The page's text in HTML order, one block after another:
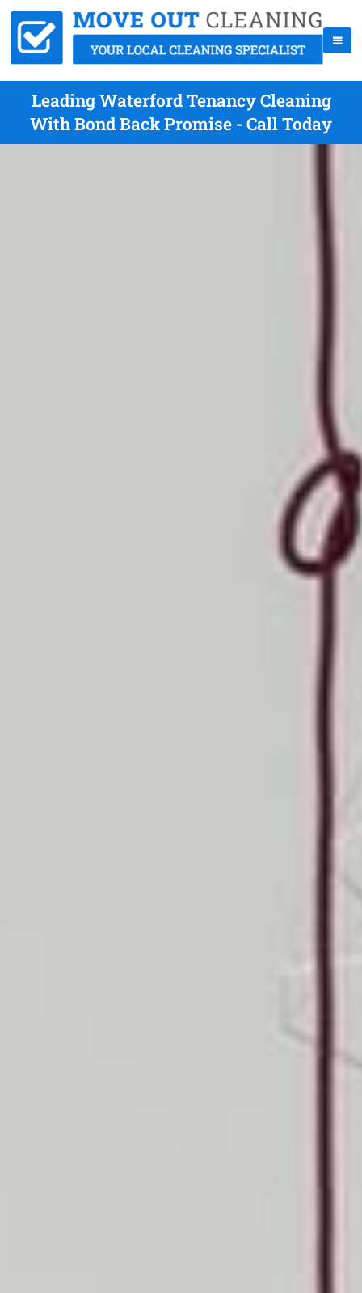
Leading Waterford Tenancy Cleaning
With Bond Back Promise - Call Today